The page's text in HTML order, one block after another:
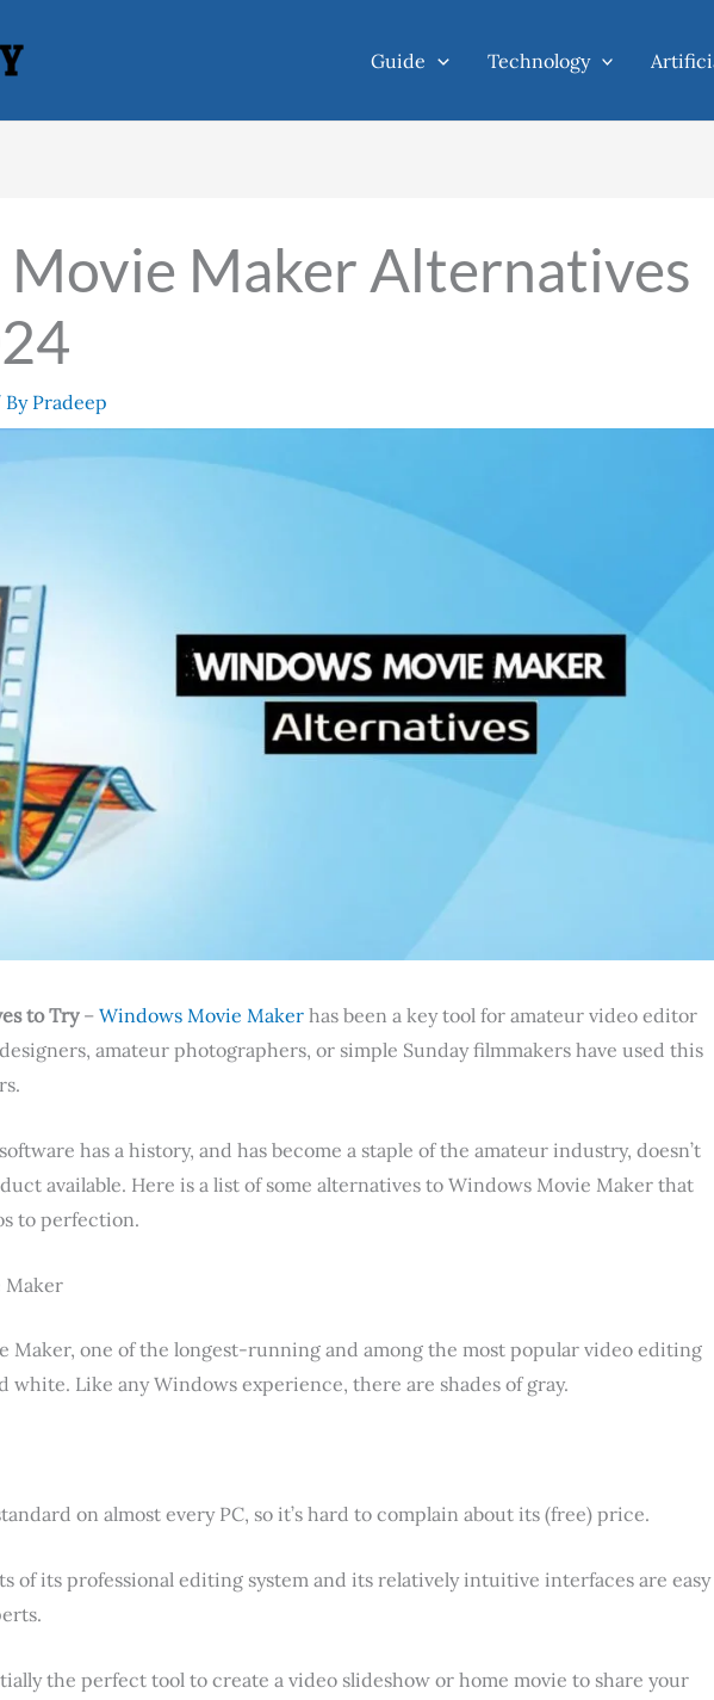
Guide Technology
Maker Alternatives
Pradeep
to Try – Windows Movie Maker has been a key tool for amateur video editor
amateur photographers, or simple Sunday filmmakers have used this
has a history, and has become a staple of the amateur industry, doesn’t
available. Here is a list of some alternatives to Windows Movie Maker that
to perfection.
Maker
Maker, one of the longest-running and among the most popular video editing
white. Like any Windows experience, there are shades of gray.
on almost every PC, so it’s hard to complain about its (free) price.
of its professional editing system and its relatively intuitive interfaces are easy
the perfect tool to create a video slideshow or home movie to share your